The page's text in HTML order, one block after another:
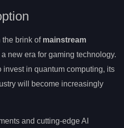
the brink of mainstream
new era for gaming technology.
in quantum computing, its
will become increasingly
and cutting-edge AI